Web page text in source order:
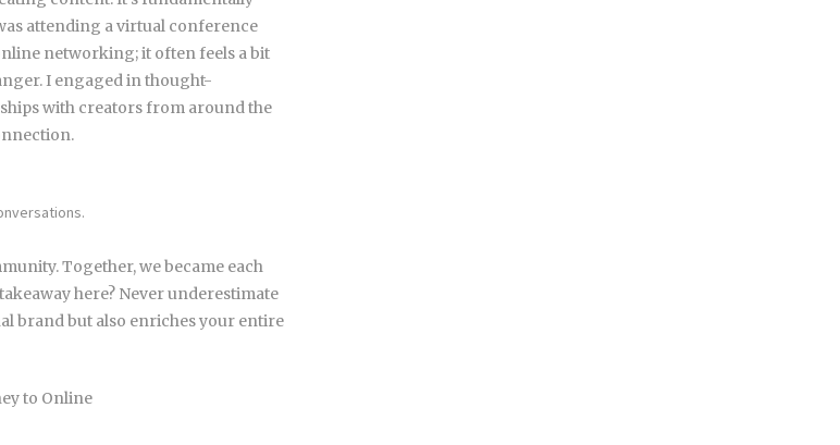
attending a virtual conference
networking; it often feels a bit
I engaged in thought-
with creators from around the
Together, we became each
here? Never underestimate
brand but also enriches your entire